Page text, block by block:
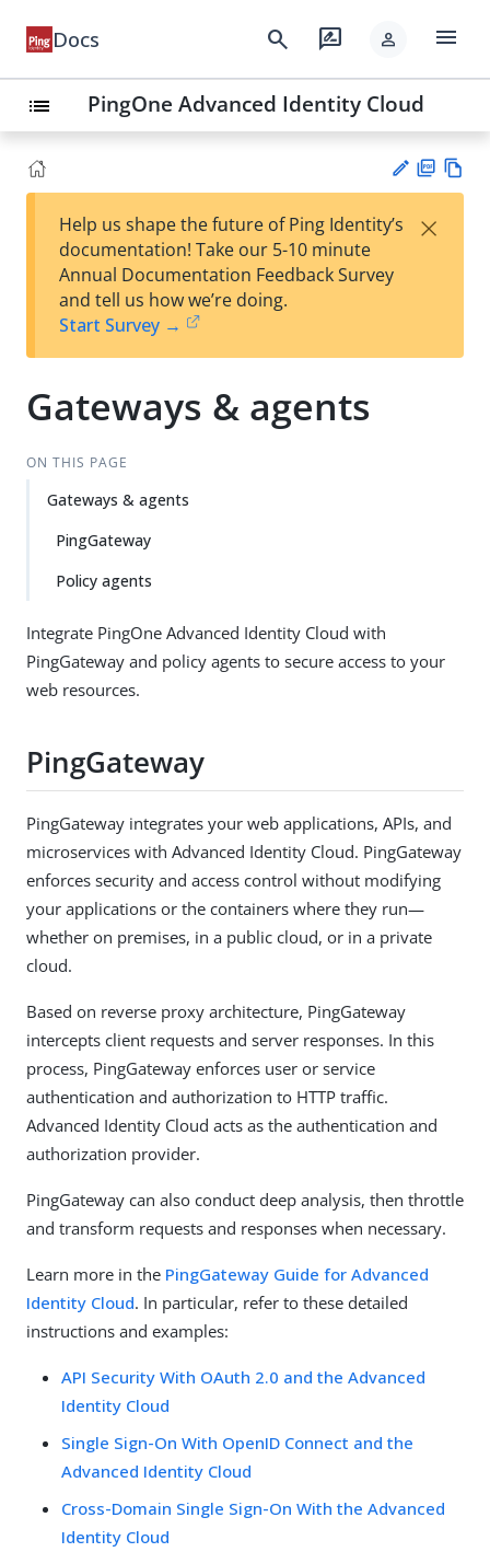
Docs search rate_review person menu
list PingOne Advanced Identity Cloud
est
t
F
Help us shape the future of Ping Identity’s
documentation! Take our 5-10 minute
Annual Documentation Feedback Survey
and tell us how we’re doing.
Start Survey →
×
Gateways & agents
ON THIS PAGE
Gateways & agents
PingGateway
Policy agents
Integrate PingOne Advanced Identity Cloud with
PingGateway and policy agents to secure access to your
web resources.
PingGateway
PingGateway integrates your web applications, APIs, and
microservices with Advanced Identity Cloud. PingGateway
enforces security and access control without modifying
your applications or the containers where they run—
whether on premises, in a public cloud, or in a private
cloud.
Based on reverse proxy architecture, PingGateway
intercepts client requests and server responses. In this
process, PingGateway enforces user or service
authentication and authorization to HTTP traffic.
Advanced Identity Cloud acts as the authentication and
authorization provider.
PingGateway can also conduct deep analysis, then throttle
and transform requests and responses when necessary.
Learn more in the PingGateway Guide for Advanced
Identity Cloud. In particular, refer to these detailed
instructions and examples:
API Security With OAuth 2.0 and the Advanced
Identity Cloud
Single Sign-On With OpenID Connect and the
Advanced Identity Cloud
Cross-Domain Single Sign-On With the Advanced
Identity Cloud